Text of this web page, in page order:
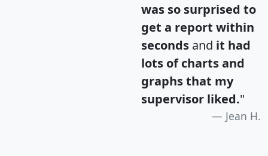
was so surprised to
get a report within
seconds and it had
lots of charts and
graphs that my
supervisor liked."
Jean H.